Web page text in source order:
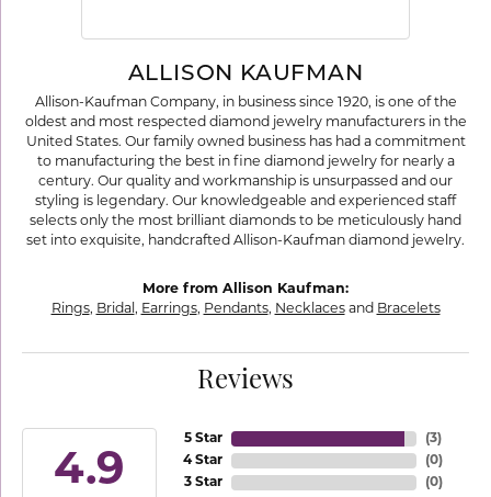
ALLISON KAUFMAN
Allison-Kaufman Company, in business since 1920, is one of the
oldest and most respected diamond jewelry manufacturers in the
United States. Our family owned business has had a commitment
to manufacturing the best in fine diamond jewelry for nearly a
century. Our quality and workmanship is unsurpassed and our
styling is legendary. Our knowledgeable and experienced staff
selects only the most brilliant diamonds to be meticulously hand
set into exquisite, handcrafted Allison-Kaufman diamond jewelry.
More from Allison Kaufman:
Rings, Bridal , Earrings, Pendants, Necklacesand Bracelets
Reviews
4.9
5 Star
4 Star
3 Star
(3)
(0)
(0)